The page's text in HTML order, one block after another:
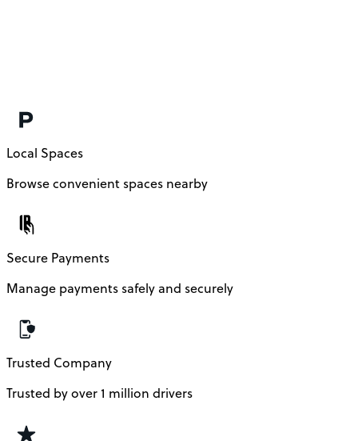
Local Spaces
Browse convenient spaces nearby
Secure Payments
Manage payments safely and securely
Trusted Company
Trusted by over 1 million drivers